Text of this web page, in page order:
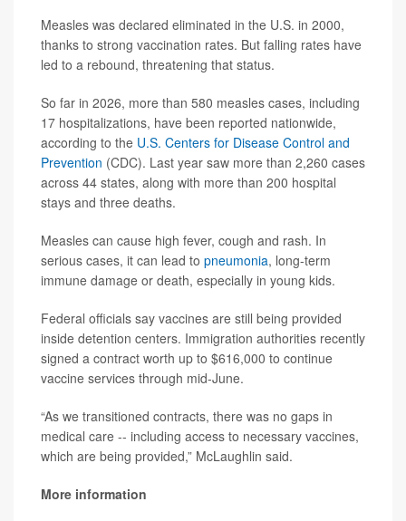
Measles was declared eliminated in the U.S. in 2000,
thanks to strong vaccination rates. But falling rates have
led to a rebound, threatening that status.
So far in 2026, more than 580 measles cases, including
17 hospitalizations, have been reported nationwide,
according to the U.S. Centers for Disease Control and
Prevention (CDC). Last year saw more than 2,260 cases
across 44 states, along with more than 200 hospital
stays and three deaths.
Measles can cause high fever, cough and rash. In
serious cases, it can lead to pneumonia, long-term
immune damage or death, especially in young kids.
Federal officials say vaccines are still being provided
inside detention centers. Immigration authorities recently
signed a contract worth up to $616,000 to continue
vaccine services through mid-June.
“As we transitioned contracts, there was no gaps in
medical care -- including access to necessary vaccines,
which are being provided,” McLaughlin said.
More information